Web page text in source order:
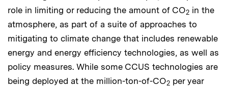
role in limiting or reducing the amount of CO2 in the
atmosphere, as part of a suite of approaches to
mitigating to climate change that includes renewable
energy and energy efficiency technologies, as well as
policy measures. While some CCUS technologies are
being deployed at the million-ton-of-CO2 per year